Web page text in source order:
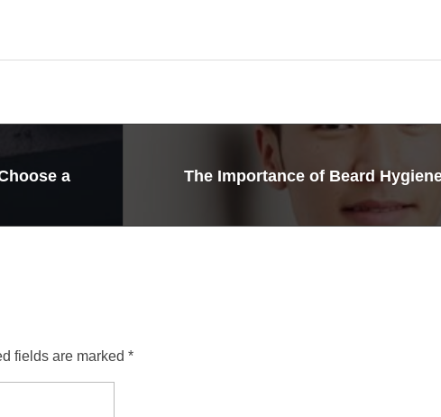
a
The Importance of Beard
fields are marked *